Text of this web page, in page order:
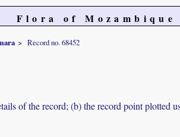
Flora of Mozambique
Record no. 68452
of the record; (b) the record point plotted